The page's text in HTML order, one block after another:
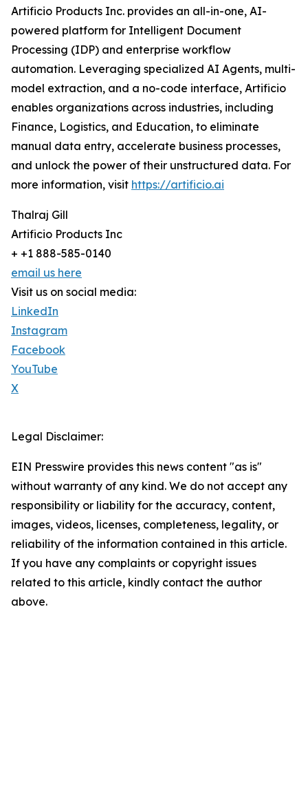
Artificio Products Inc. provides an all-in-one, AI-
powered platform for Intelligent Document
Processing (IDP) and enterprise workflow
automation. Leveraging specialized AI Agents, multi-
model extraction, and a no-code interface, Artificio
enables organizations across industries, including
Finance, Logistics, and Education, to eliminate
manual data entry, accelerate business processes,
and unlock the power of their unstructured data. For
more information, visit https://artificio.ai
Thalraj Gill
Artificio Products Inc
+ +1 888-585-0140
email us here
Visit us on social media:
LinkedIn
Instagram
Facebook
YouTube
X
Legal Disclaimer:
EIN Presswire provides this news content "as is"
without warranty of any kind. We do not accept any
responsibility or liability for the accuracy, content,
images, videos, licenses, completeness, legality, or
reliability of the information contained in this article.
If you have any complaints or copyright issues
related to this article, kindly contact the author
above.